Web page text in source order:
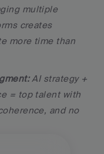
multiple
creates
more time than
AI strategy +
= top talent with
and no